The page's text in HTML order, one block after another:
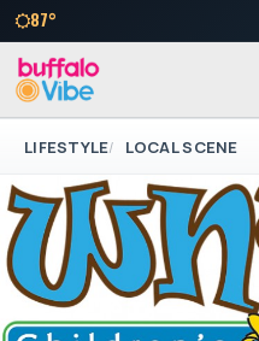
87°
LIFESTYLE LOCAL SCENE